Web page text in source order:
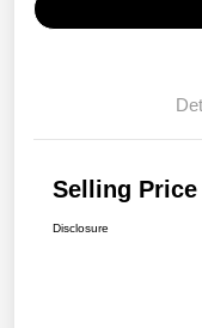
Selling Price
Disclosure